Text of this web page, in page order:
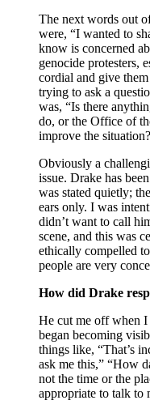
The next words out
were, “I wanted to
know is concerned
genocide protesters,
cordial and give
trying to ask a
was, “Is there
do, or the Office of
improve the
Obviously a
issue. Drake has
was stated quietly;
ears only. I was
didn’t want to call
scene, and this was
ethically compelled
people are very
How did Drake
He cut me off when
began becoming
things like, “That’s
ask me this,” “How
not the time or the
appropriate to talk to